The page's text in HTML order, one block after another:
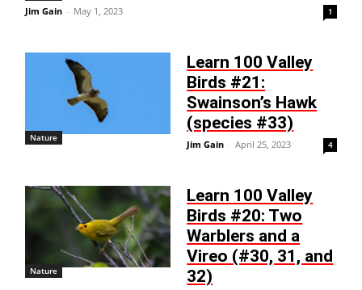
Jim Gain - May 1, 2023 1
Nature
Learn 100 Valley
Birds #21:
Swainson’s Hawk
(species #33)
Jim Gain - April 25, 2023 4
Nature
Learn 100 Valley
Birds #20: Two
Warblers and a
Vireo (#30, 31, and
32)